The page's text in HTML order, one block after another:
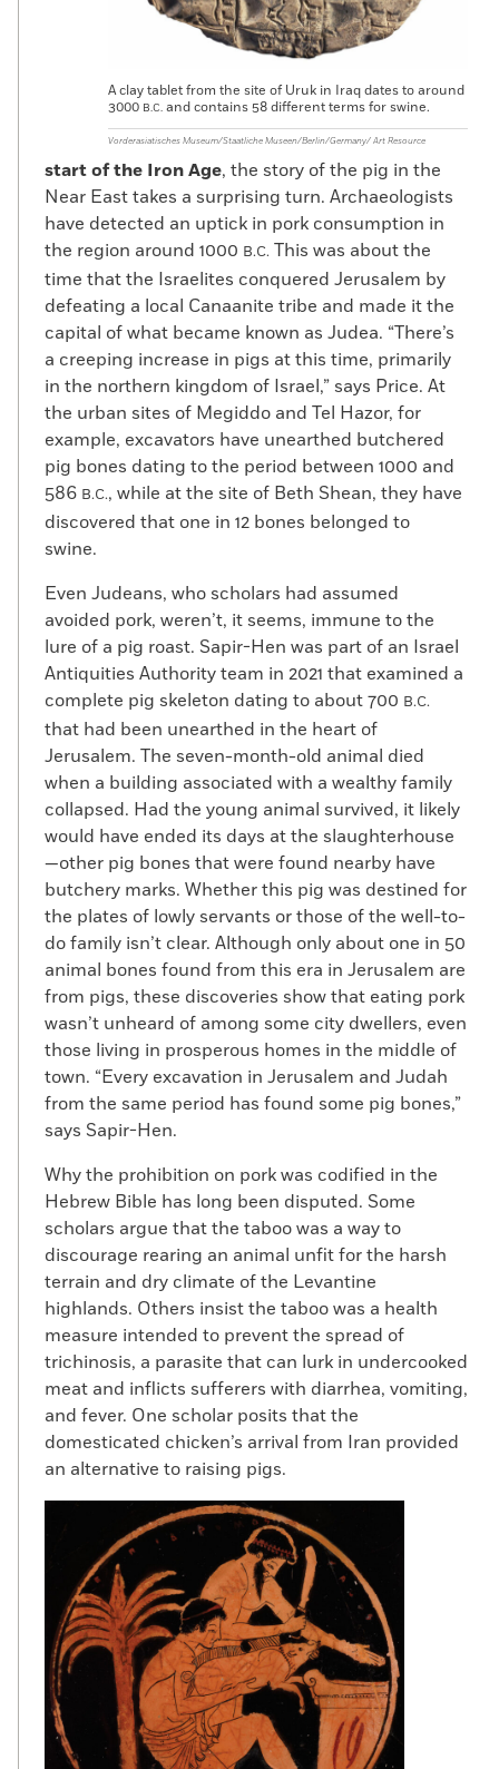
A clay tablet from the site of Uruk in Iraq dates to around
3000 B.C. and contains 58 different terms for swine.
Vorderasiatisches Museum/Staatliche Museen/Berlin/Germany/ Art Resource
start of the Iron Age, the story of the pig in the
Near East takes a surprising turn. Archaeologists
have detected an uptick in pork consumption in
the region around 1000 B.C. This was about the
time that the Israelites conquered Jerusalem by
defeating a local Canaanite tribe and made it the
capital of what became known as Judea. “There’s
a creeping increase in pigs at this time, primarily
in the northern kingdom of Israel,” says Price. At
the urban sites of Megiddo and Tel Hazor, for
example, excavators have unearthed butchered
pig bones dating to the period between 1000 and
586 B.C., while at the site of Beth Shean, they have
discovered that one in 12 bones belonged to
swine.
Even Judeans, who scholars had assumed
avoided pork, weren’t, it seems, immune to the
lure of a pig roast. Sapir-Hen was part of an Israel
Antiquities Authority team in 2021 that examined a
complete pig skeleton dating to about 700 B.C.
that had been unearthed in the heart of
Jerusalem. The seven-month-old animal died
when a building associated with a wealthy family
collapsed. Had the young animal survived, it likely
would have ended its days at the slaughterhouse
—other pig bones that were found nearby have
butchery marks. Whether this pig was destined for
the plates of lowly servants or those of the well-to-
do family isn’t clear. Although only about one in 50
animal bones found from this era in Jerusalem are
from pigs, these discoveries show that eating pork
wasn’t unheard of among some city dwellers, even
those living in prosperous homes in the middle of
town. “Every excavation in Jerusalem and Judah
from the same period has found some pig bones,”
says Sapir-Hen.
Why the prohibition on pork was codified in the
Hebrew Bible has long been disputed. Some
scholars argue that the taboo was a way to
discourage rearing an animal unfit for the harsh
terrain and dry climate of the Levantine
highlands. Others insist the taboo was a health
measure intended to prevent the spread of
trichinosis, a parasite that can lurk in undercooked
meat and inflicts sufferers with diarrhea, vomiting,
and fever. One scholar posits that the
domesticated chicken’s arrival from Iran provided
an alternative to raising pigs.